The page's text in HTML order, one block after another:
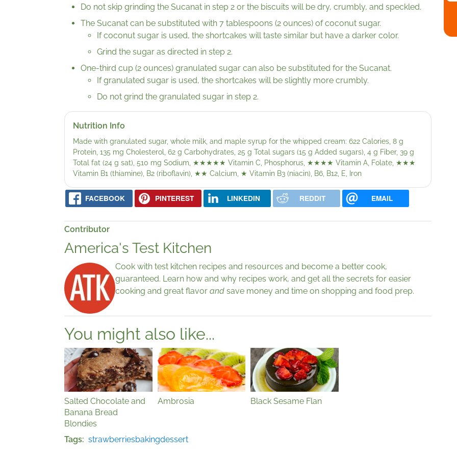
Do not skip grinding the Sucanat in step 2 or the biscuits will be dry, crumbly, and speckled.
The Sucanat can be substituted with 7 tablespoons (2 ounces) of coconut sugar.
If coconut sugar is used, the shortcakes will taste similar but have a darker color.
Grind the sugar as directed in step 2.
One-third cup (2 ounces) granulated sugar can also be substituted for the Sucanat.
If granulated sugar is used, the shortcakes will be slightly more crumbly.
Do not grind the granulated sugar in step 2.
Nutrition Info
Made with granulated sugar, whole milk, and maple syrup for the whipped cream: 622 Calories, 8 g
Protein, 135 mg Cholesterol, 62 g Carbohydrates, 25 g Total sugars (15 g Added sugars), 4 g Fiber, 39 g
Total fat (24 g sat), 510 mg Sodium, ★★★★★ Vitamin C, Phosphorus, ★★★★ Vitamin A, Folate, ★★★
Vitamin B1 (thiamine), B2 (riboflavin), ★★ Calcium, ★ Vitamin B3 (niacin), B6, B12, E, Iron
FACEBOOK PINTEREST LINKEDIN REDDIT EMAIL
Contributor
America's Test Kitchen
Cook with test kitchen recipes and resources and become a better cook,
guaranteed. Learn how and why recipes work, and get all the secrets for easier
cooking and great flavor and save money and time on shopping and food prep.
You might also like...
Salted Chocolate and
Banana Bread
Blondies
Ambrosia Black Sesame Flan
Tags strawberriesbakingdessert